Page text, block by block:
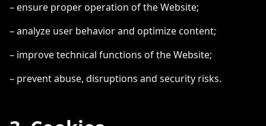
– ensure proper operation of the Website;
– analyze user behavior and optimize content;
– improve technical functions of the Website;
– prevent abuse, disruptions and security risks.